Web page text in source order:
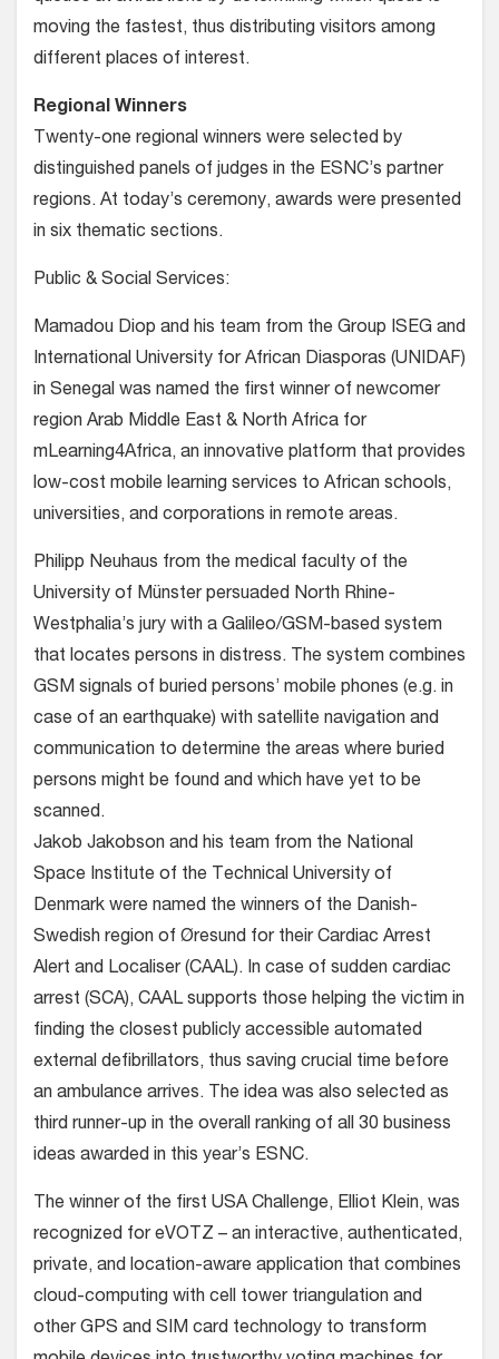
moving the fastest, thus distributing visitors among
different places of interest.
Regional Winners
Twenty-one regional winners were selected by
distinguished panels of judges in the ESNC’s partner
regions. At today’s ceremony, awards were presented
in six thematic sections.
Public & Social Services:
Mamadou Diop and his team from the Group ISEG and
International University for African Diasporas (UNIDAF)
in Senegal was named the first winner of newcomer
region Arab Middle East & North Africa for
mLearning4Africa, an innovative platform that provides
low-cost mobile learning services to African schools,
universities, and corporations in remote areas.
Philipp Neuhaus from the medical faculty of the
University of Münster persuaded North Rhine-
Westphalia’s jury with a Galileo/GSM-based system
that locates persons in distress. The system combines
GSM signals of buried persons’ mobile phones (e.g. in
case of an earthquake) with satellite navigation and
communication to determine the areas where buried
persons might be found and which have yet to be
scanned.
Jakob Jakobson and his team from the National
Space Institute of the Technical University of
Denmark were named the winners of the Danish-
Swedish region of Øresund for their Cardiac Arrest
Alert and Localiser (CAAL). In case of sudden cardiac
arrest (SCA), CAAL supports those helping the victim in
finding the closest publicly accessible automated
external defibrillators, thus saving crucial time before
an ambulance arrives. The idea was also selected as
third runner-up in the overall ranking of all 30 business
ideas awarded in this year’s ESNC.
The winner of the first USA Challenge, Elliot Klein, was
recognized for eVOTZ – an interactive, authenticated,
private, and location-aware application that combines
cloud-computing with cell tower triangulation and
other GPS and SIM card technology to transform